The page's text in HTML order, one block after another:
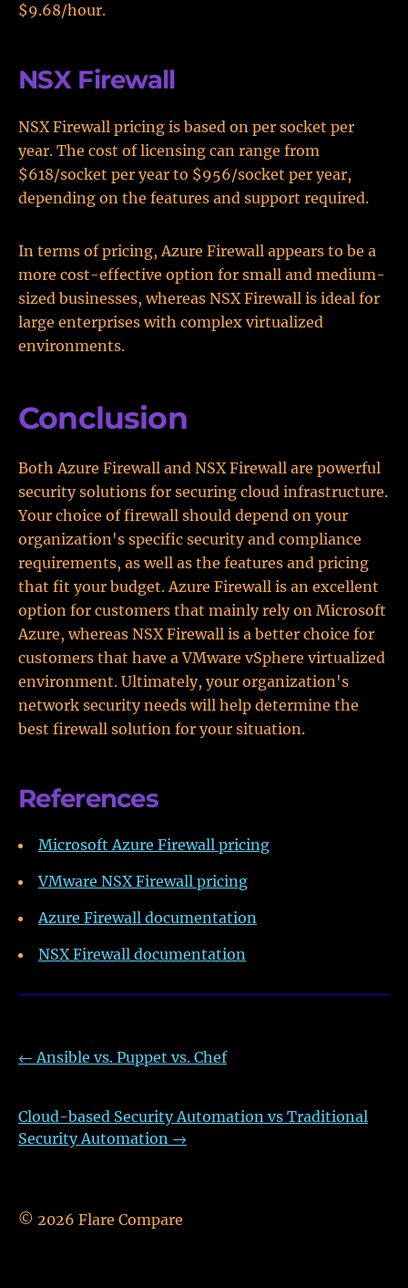
$9.68/hour.
NSX Firewall
NSX Firewall pricing is based on per socket per
year. The cost of licensing can range from
$618/socket per year to $956/socket per year,
depending on the features and support required.
In terms of pricing, Azure Firewall appears to be a
more cost-effective option for small and medium-
sized businesses, whereas NSX Firewall is ideal for
large enterprises with complex virtualized
environments.
Conclusion
Both Azure Firewall and NSX Firewall are powerful
security solutions for securing cloud infrastructure.
Your choice of firewall should depend on your
organization's specific security and compliance
requirements, as well as the features and pricing
that fit your budget. Azure Firewall is an excellent
option for customers that mainly rely on Microsoft
Azure, whereas NSX Firewall is a better choice for
customers that have a VMware vSphere virtualized
environment. Ultimately, your organization's
network security needs will help determine the
best firewall solution for your situation.
References
Microsoft Azure Firewall pricing
VMware NSX Firewall pricing
Azure Firewall documentation
NSX Firewall documentation
←Ansible vs. Puppet vs. Chef
Cloud-based Security Automation vs Traditional
Security Automation →
© 2026 Flare Compare